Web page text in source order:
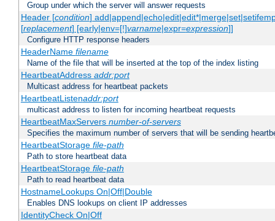
Group under which the server will answer requests
Header [condition]
[replacement] [early|env=[!]varname|expr=expression]]
Configure HTTP response headers
HeaderName filename
Name of the file that will be inserted at the top of the index listing
HeartbeatAddress addr:port
Multicast address for heartbeat packets
HeartbeatListenaddr:port
multicast address to listen for incoming heartbeat requests
HeartbeatMaxServers number-of-servers
Specifies the maximum number of servers that will be sending
HeartbeatStorage file-path
Path to store heartbeat data
HeartbeatStorage file-path
Path to read heartbeat data
HostnameLookups On|Off|Double
Enables DNS lookups on client IP addresses
IdentityCheck On|Off